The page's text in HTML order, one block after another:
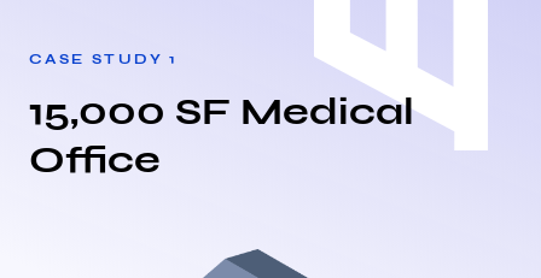
Retail
Medical
CASE STUDY1
15,000 SF Medical
Office